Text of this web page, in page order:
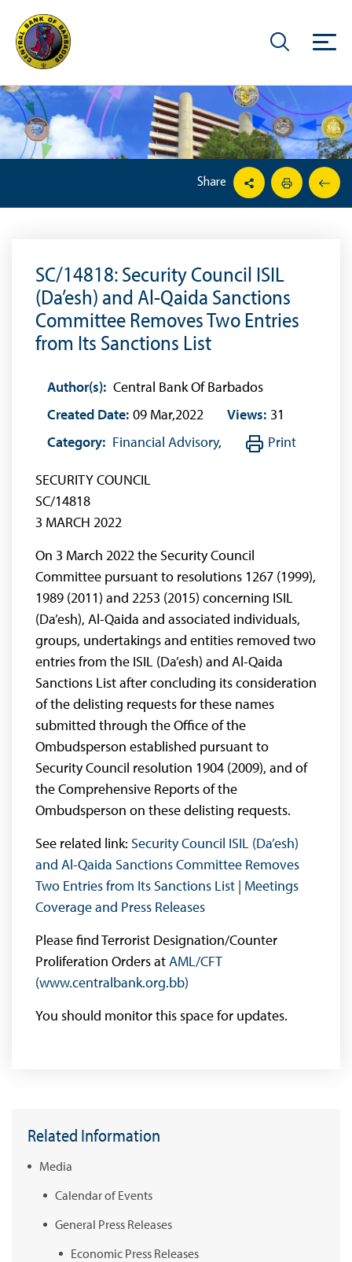
Share
SC/14818: Security Council ISIL
(Da’esh) and Al-Qaida Sanctions
Committee Removes Two Entries
from Its Sanctions List
Author(s): Central Bank Of Barbados
Created Date: 09 Mar,2022 Views: 31
Category: Financial Advisory, Print
SECURITY COUNCIL
SC/14818
3 MARCH 2022
On 3 March 2022 the Security Council
Committee pursuant to resolutions 1267 (1999),
1989 (2011) and 2253 (2015) concerning ISIL
(Da’esh), Al-Qaida and associated individuals,
groups, undertakings and entities removed two
entries from the ISIL (Da’esh) and Al-Qaida
Sanctions List after concluding its consideration
of the delisting requests for these names
submitted through the Office of the
Ombudsperson established pursuant to
Security Council resolution 1904 (2009), and of
the Comprehensive Reports of the
Ombudsperson on these delisting requests.
See related link: Security Council ISIL (Da’esh)
and Al-Qaida Sanctions Committee Removes
Two Entries from Its Sanctions List | Meetings
Coverage and Press Releases
Please find Terrorist Designation/Counter
Proliferation Orders atAML/CFT
(www.centralbank.org.bb)
You should monitor this space for updates.
Related Information
Media
Calendar of Events
General Press Releases
Economic Press Releases